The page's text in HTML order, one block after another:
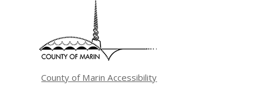
County of Marin Accessibility